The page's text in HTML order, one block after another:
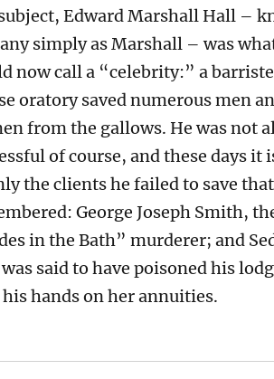
Edward Marshall Hall –
simply as Marshall – was
now call a “celebrity:” a
oratory saved numerous men
from the gallows. He was not
of course, and these days it
the clients he failed to save
George Joseph Smith,
in the Bath” murderer; and
said to have poisoned his
hands on her annuities.
Biography of Marshall Hall is a